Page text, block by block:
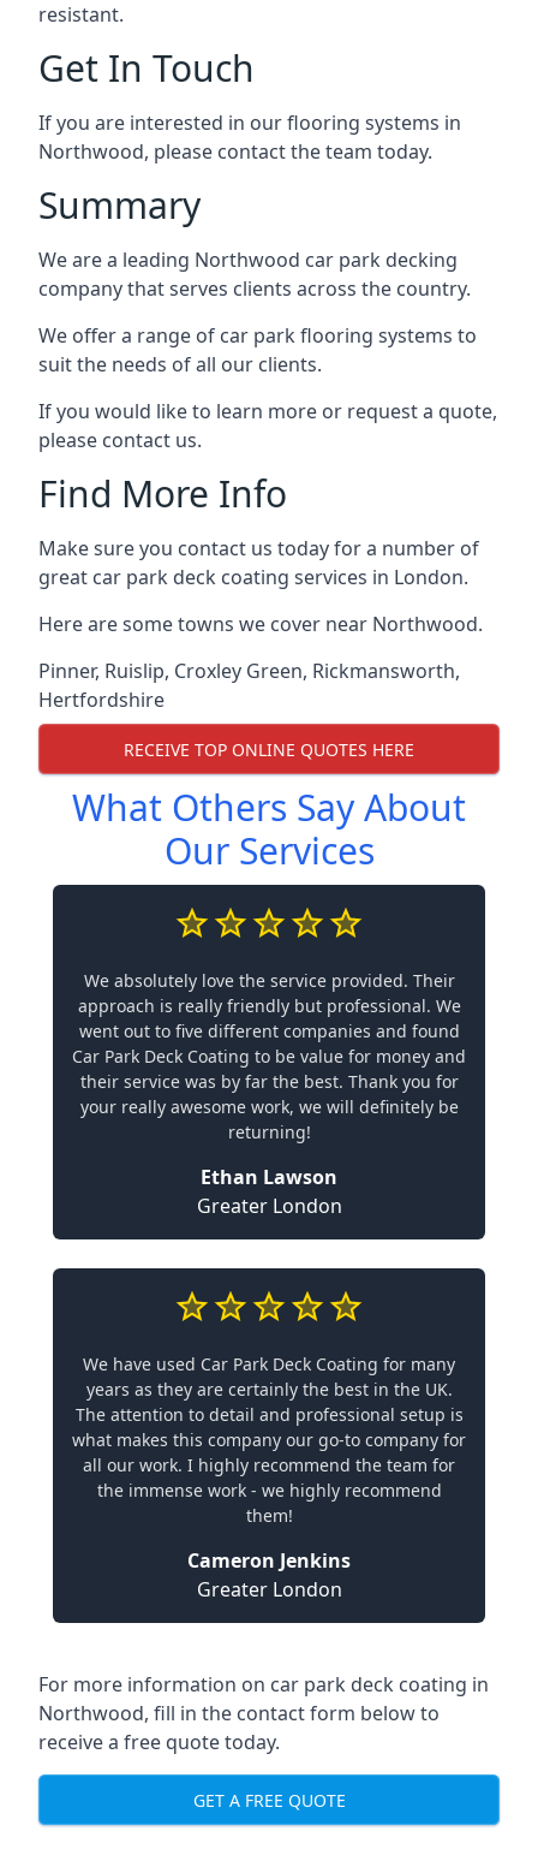
resistant.
Get In Touch
If you are interested in our flooring systems in
Northwood, please contact the team today.
Summary
We are a leading Northwood car park decking
company that serves clients across the country.
We offer a range of car park flooring systems to
suit the needs of all our clients.
If you would like to learn more or request a quote,
please contact us.
Find More Info
Make sure you contact us today for a number of
great car park deck coating services in London.
Here are some towns we cover near Northwood.
Pinner, Ruislip, Croxley Green, Rickmansworth,
Hertfordshire
RECEIVE TOP ONLINE QUOTES HERE
What Others Say About
Our Services
We absolutely love the service provided. Their
approach is really friendly but professional. We
went out to five different companies and found
Car Park Deck Coating to be value for money and
their service was by far the best. Thank you for
your really awesome work, we will definitely be
returning!
Ethan Lawson
Greater London
We have used Car Park Deck Coating for many
years as they are certainly the best in the UK.
The attention to detail and professional setup is
what makes this company our go-to company for
all our work. I highly recommend the team for
the immense work - we highly recommend
them!
Cameron Jenkins
Greater London
For more information on car park deck coating in
Northwood, fill in the contact form below to
receive a free quote today.
GET A FREE QUOTE